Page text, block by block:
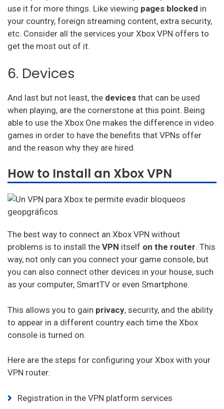
use it for more things. Like viewing pages blocked in
your country, foreign streaming content, extra security,
etc. Consider all the services your Xbox VPN offers to
get the most out of it.
6. Devices
And last but not least, the devices that can be used
when playing, are the cornerstone at this point. Being
able to use the Xbox One makes the difference in video
games in order to have the benefits that VPNs offer
and the reason why they are hired.
How to Install an Xbox VPN
The best way to connect an Xbox VPN without
problems is to install the VPN itself on the router. This
way, not only can you connect your game console, but
you can also connect other devices in your house, such
as your computer, SmartTV or even Smartphone.
This allows you to gain privacy, security, and the ability
to appear in a different country each time the Xbox
console is turned on.
Here are the steps for configuring your Xbox with your
VPN router:
Registration in the VPN platform services